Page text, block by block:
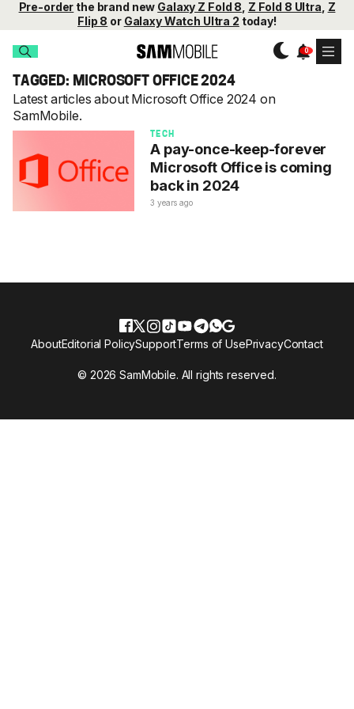
Pre-order the brand new Galaxy Z Fold 8 Z Fold 8 Ultra Z
Flip 8 or Galaxy Watch Ultra 2 today!
TAGGED: MICROSOFT OFFICE 2024
Latest articles about Microsoft Office 2024 on
SamMobile.
TECH
A pay-once-keep-forever
Microsoft Office is coming
back in 2024
3 years ago
© 2026 SamMobile. All rights reserved.
AboutEditorial PolicySupportTerms of UsePrivacyContact